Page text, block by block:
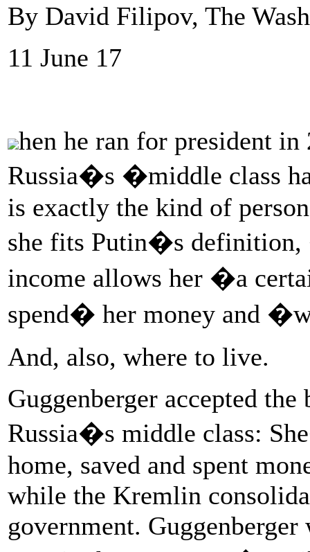
By David Filipov, The
11 June 17
hen he ran for president
Russia�s �middle class
is exactly the kind of
she fits Putin�s
income allows her �a
spend� her money and
And, also, where to live.
Guggenberger accepted
Russia�s middle class:
home, saved and spent
while the Kremlin
government.